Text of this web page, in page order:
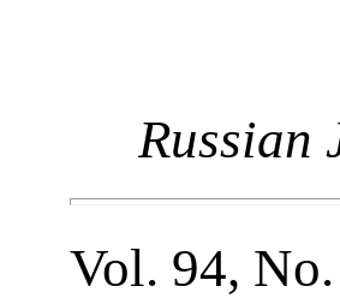
Russian
Vol. 94,